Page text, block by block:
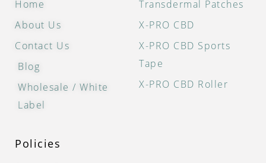
Home
About Us
Contact Us
Blog
Wholesale / White
Label
Transdermal Patches
X-PRO CBD
X-PRO CBD Sports
Tape
X-PRO CBD Roller
Policies